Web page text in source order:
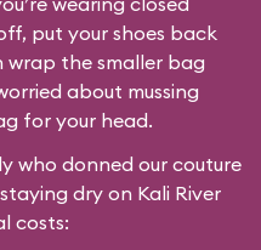
put your shoes back
wrap the smaller bag
about mussing
for your head.
who donned our couture
dry on Kali River
costs: